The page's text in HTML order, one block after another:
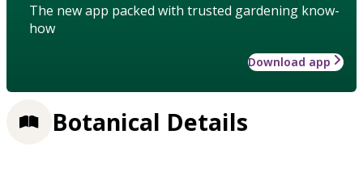
The new app packed with trusted gardening know-
how
Download app
Botanical Details